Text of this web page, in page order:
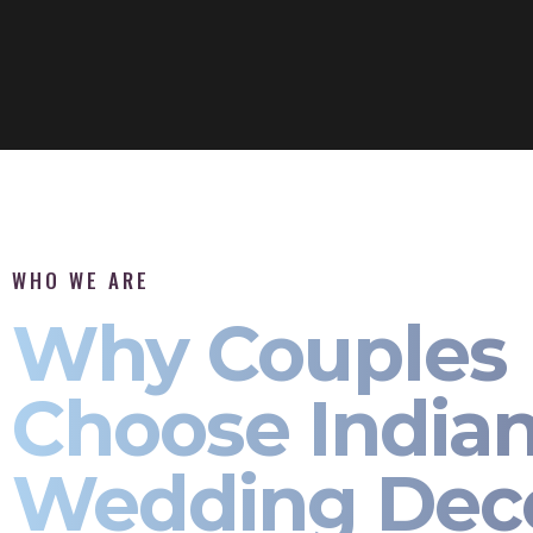
WHO WE ARE
Why Couples
Choose
Wedding